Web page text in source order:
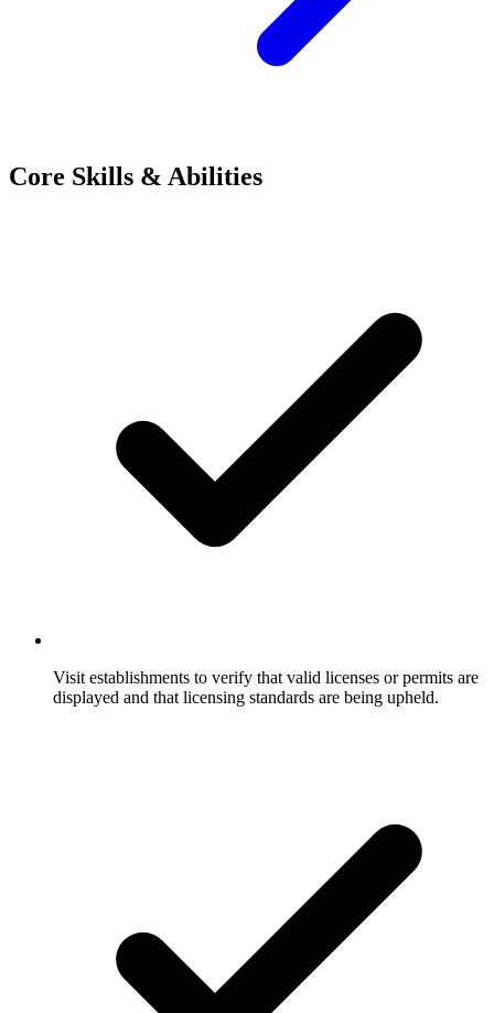
Core Skills & Abilities
Visit establishments to verify that valid licenses or permits are
displayed and that licensing standards are being upheld.